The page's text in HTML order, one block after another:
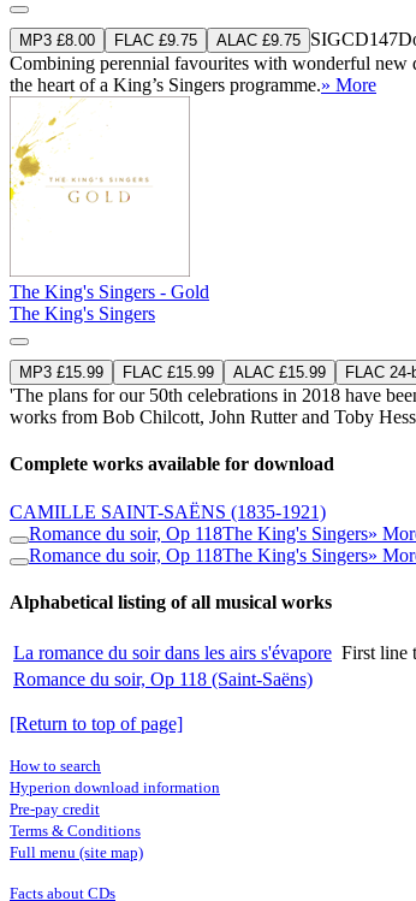
MP3 £8.00 FLAC £9.75 ALAC £9.75 SIGCD147
Combining perennial favourites with wonderful new
the heart of a King’s Singers programme.» More
The King's Singers - Gold
The King's Singers
MP3 £15.99 FLAC £15.99 ALAC £15.99 FLAC
'The plans for our 50th celebrations in 2018 have
works from Bob Chilcott, John Rutter and Toby
Complete works available for download
CAMILLE SAINT-SAËNS (1835-1921)
Romance du soir, Op 118The King's Singers»
Romance du soir, Op 118The King's Singers»
Alphabetical listing of all musical works
La romance du soir dans les airs s'évapore First line
Romance du soir, Op 118 (Saint-Saëns)
[Return to top of page]
How to search
Hyperion download information
Pre-pay credit
Terms & Conditions
Full menu (site map)
Facts about CDs